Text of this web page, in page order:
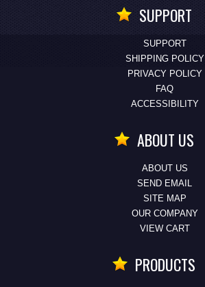
SUPPORT
SUPPORT
SHIPPING POLICY
PRIVACY POLICY
FAQ
ACCESSIBILITY
ABOUT US
ABOUT US
SEND EMAIL
SITE MAP
OUR COMPANY
VIEW CART
PRODUCTS